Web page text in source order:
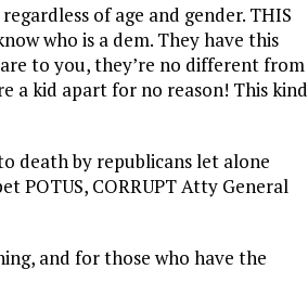
of age and gender. THIS
who is a dem. They have this
to you, they’re no different from
a kid apart for no reason! This kind
death by republicans let alone
POTUS, CORRUPT Atty General
and for those who have the